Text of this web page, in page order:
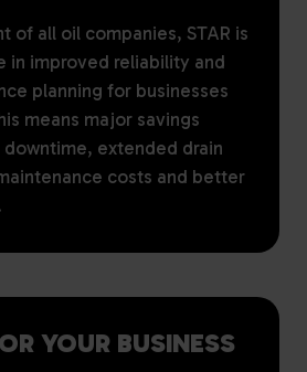
of all oil companies, STAR is
in improved reliability and
planning for businesses
means major savings
extended drain
costs and better
YOUR BUSINESS